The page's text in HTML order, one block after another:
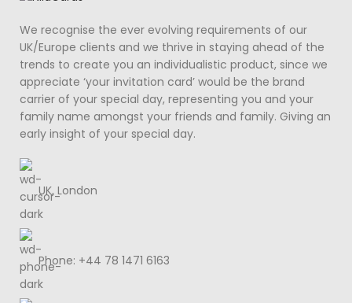
We recognise the ever evolving requirements of our
UK/Europe clients and we thrive in staying ahead of the
trends to create you an individualistic product, since we
appreciate ‘your invitation card’ would be the brand
carrier of your special day, representing you and your
family name amongst your friends and family. Giving an
early insight of your special day.
UK, London
Phone: +44 78 1471 6163